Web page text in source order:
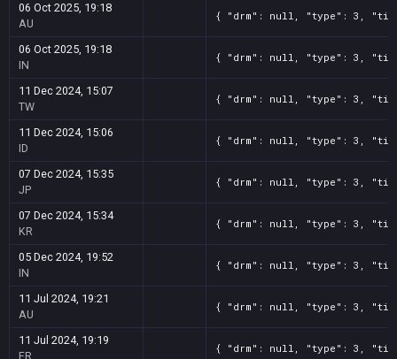
06 Oct 2025, 19:18
AU
{ "drm": null, "type": 3, "title":
06 Oct 2025, 19:18
IN
{ "drm": null, "type": 3, "title":
11 Dec 2024, 15:07
TW
{ "drm": null, "type": 3, "title":
11 Dec 2024, 15:06
ID
{ "drm": null, "type": 3, "title":
07 Dec 2024, 15:35
JP
{ "drm": null, "type": 3, "title":
07 Dec 2024, 15:34
KR
{ "drm": null, "type": 3, "title":
05 Dec 2024, 19:52
IN
{ "drm": null, "type": 3, "title":
11 Jul 2024, 19:21
AU
{ "drm": null, "type": 3, "title":
11 Jul 2024, 19:19
FR
{ "drm": null, "type": 3, "title":